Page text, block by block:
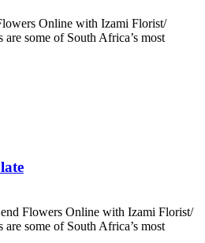
Online with Izami Florist/
some of South Africa’s most
Flowers Online with Izami Florist/
some of South Africa’s most